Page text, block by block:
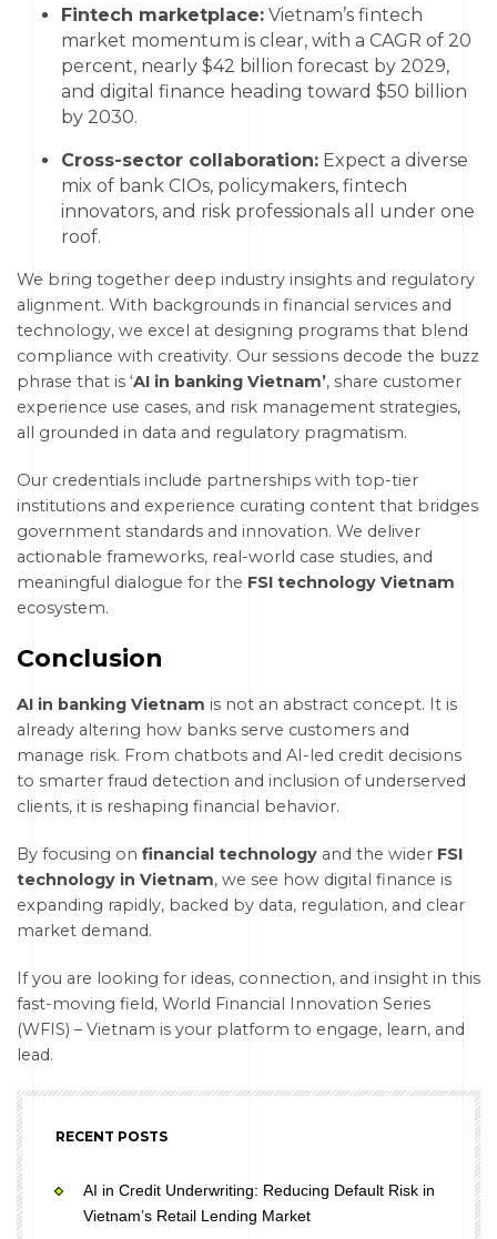
Fintech marketplace: Vietnam’s fintech
market momentum is clear, with a CAGR of 20
percent, nearly $42 billion forecast by 2029,
and digital finance heading toward $50 billion
by 2030.
Cross-sector collaboration: Expect a diverse
mix of bank CIOs, policymakers, fintech
innovators, and risk professionals all under one
roof.
We bring together deep industry insights and regulatory
alignment. With backgrounds in financial services and
technology, we excel at designing programs that blend
compliance with creativity. Our sessions decode the buzz
phrase that is ‘AI in banking Vietnam’, share customer
experience use cases, and risk management strategies,
all grounded in data and regulatory pragmatism.
Our credentials include partnerships with top-tier
institutions and experience curating content that bridges
government standards and innovation. We deliver
actionable frameworks, real-world case studies, and
meaningful dialogue for the FSI technology Vietnam
ecosystem.
Conclusion
AI in banking Vietnam is not an abstract concept. It is
already altering how banks serve customers and
manage risk. From chatbots and AI-led credit decisions
to smarter fraud detection and inclusion of underserved
clients, it is reshaping financial behavior.
By focusing on financial technology and the wider FSI
technology in Vietnam, we see how digital finance is
expanding rapidly, backed by data, regulation, and clear
market demand.
If you are looking for ideas, connection, and insight in this
fast-moving field, World Financial Innovation Series
(WFIS) – Vietnam is your platform to engage, learn, and
lead.
RECENT POSTS
AI in Credit Underwriting: Reducing Default Risk in
Vietnam’s Retail Lending Market